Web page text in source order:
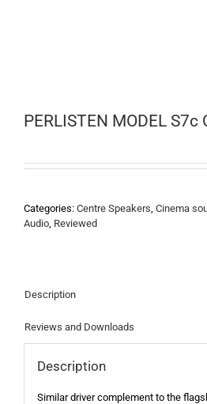
PERLISTEN MODEL S7c
Categories: Centre Speakers, Cinema
Audio, Reviewed
Description
Reviews and Downloads
Description
Similar driver complement to the